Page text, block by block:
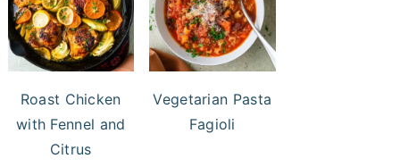
Roast Chicken
with Fennel and
Citrus
Vegetarian Pasta
Fagioli